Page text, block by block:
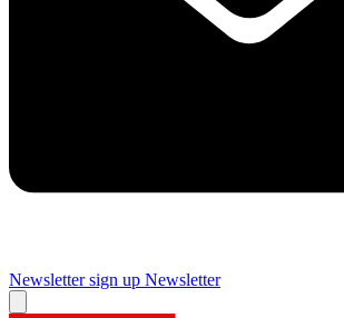
Newsletter sign up Newsletter